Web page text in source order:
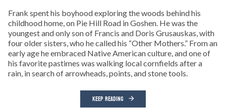
Frank spent his boyhood exploring the woods behind his
childhood home, on Pie Hill Road in Goshen. He was the
youngest and only son of Francis and Doris Grusauskas, with
four older sisters, who he called his “Other Mothers.” From an
early age he embraced Native American culture, and one of
his favorite pastimes was walking local cornfields after a
rain, in search of arrowheads, points, and stone tools.
KEEP READING